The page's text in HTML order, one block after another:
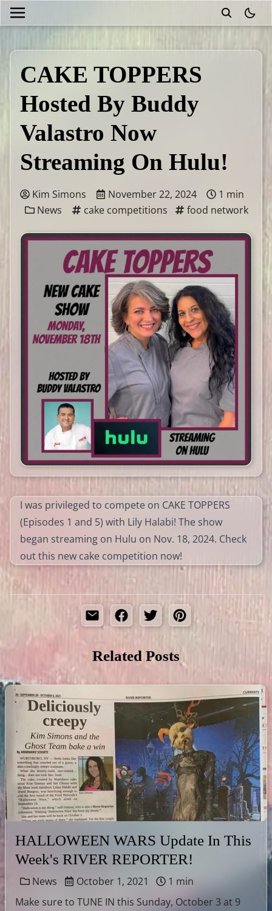
CAKE TOPPERS
Hosted By Buddy
Valastro Now
Streaming On Hulu!
Kim Simons November 22, 2024
1 min
News
cake competitions food network
I was privileged to compete on CAKE TOPPERS
(Episodes 1 and 5) with Lily Halabi! The show
began streaming on Hulu on Nov. 18, 2024. Check
out this new cake competition now!
Related Posts
HALLOWEEN WARS Update In This
Week's RIVER REPORTER!
News October 1, 2021
1 min
Make sure to TUNE IN this Sunday, October 3 at 9